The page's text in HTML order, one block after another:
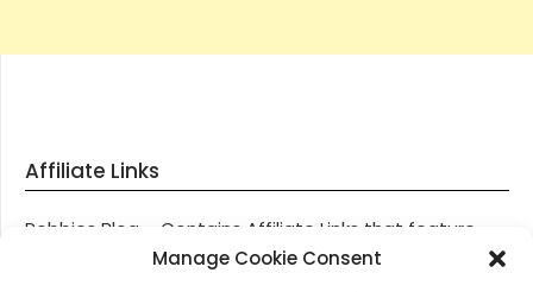
Manage Cookie Consent
Affiliate Links
Robbies Blog – Contains Affiliate Links that feature
through most posts and pages on our website, You